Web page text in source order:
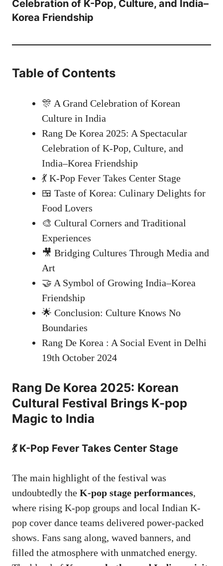
Celebration of K-Pop, Culture, and India–
Korea Friendship
Table of Contents
🎊 A Grand Celebration of Korean
Culture in India
Rang De Korea 2025: A Spectacular
Celebration of K-Pop, Culture, and
India–Korea Friendship
💃 K-Pop Fever Takes Center Stage
🍱 Taste of Korea: Culinary Delights for
Food Lovers
🎨 Cultural Corners and Traditional
Experiences
🎥 Bridging Cultures Through Media and
Art
🤝 A Symbol of Growing India–Korea
Friendship
🌟 Conclusion: Culture Knows No
Boundaries
Rang De Korea : A Social Event in Delhi
19th October 2024
Rang De Korea 2025: Korean
Cultural Festival Brings K-pop
Magic to India
💃 K-Pop Fever Takes Center Stage
The main highlight of the festival was
undoubtedly the K-pop stage performances,
where rising K-pop groups and local Indian K-
pop cover dance teams delivered power-packed
shows. Fans sang along, waved banners, and
filled the atmosphere with unmatched energy.